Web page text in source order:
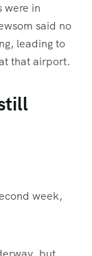
were in
said no
leading to
that airport.
week,